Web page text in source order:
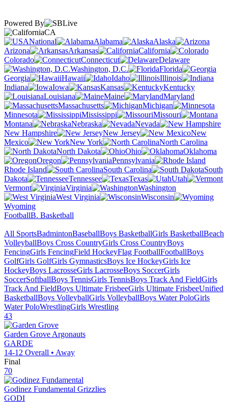
Powered By
CA
National
Alabama
Alaska
Arizona
Arkansas
California
Colorado
Connecticut
Delaware
Washington, D.C.
Florida
Georgia
Hawaii Idaho
Illinois
Indiana
Iowa Kansas
Kentucky
Louisiana
Maine
Maryland
Massachusetts
Michigan
Minnesota
Mississippi
Missouri
Montana
Nebraska
Nevada
New Hampshire
New Jersey
New
Mexico
New York
North Carolina
North Dakota
Ohio
Oklahoma
Oregon
Pennsylvania
Rhode Island
South Carolina
South
Dakota
Tennessee Texas
Utah
Vermont
Virginia
Washington
West Virginia
Wisconsin
Wyoming
FootballB. Basketball
All SportsBadmintonBaseballBoys BasketballGirls BasketballBeach
VolleyballBoys Cross CountryGirls Cross CountryBoys
FencingGirls FencingField HockeyFlag FootballFootballBoys
GolfGirls GolfGirls GymnasticsBoys Ice HockeyGirls Ice
HockeyBoys LacrosseGirls LacrosseBoys SoccerGirls
SoccerSoftballBoys TennisGirls TennisBoys Track And FieldGirls
Track And FieldBoys Ultimate FrisbeeGirls Ultimate FrisbeeUnified
BasketballBoys VolleyballGirls VolleyballBoys Water PoloGirls
Water PoloWrestlingGirls Wrestling
43
Garden Grove Argonauts
GARDE
14-12 Overall • Away
Final
70
Godinez Fundamental Grizzlies
GODI